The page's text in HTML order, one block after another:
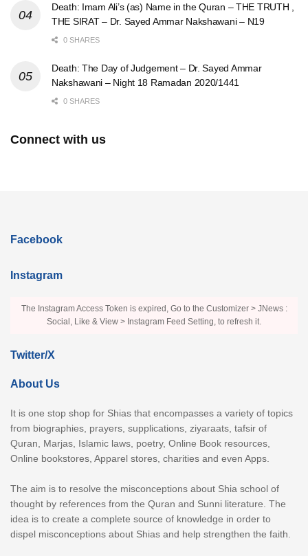
Death: Imam Ali’s (as) Name in the Quran – THE TRUTH ,
THE SIRAT – Dr. Sayed Ammar Nakshawani – N19
0 SHARES
Death: The Day of Judgement – Dr. Sayed Ammar
Nakshawani – Night 18 Ramadan 2020/1441
0 SHARES
Connect with us
Facebook
Instagram
The Instagram Access Token is expired, Go to the Customizer > JNews :
Social, Like & View > Instagram Feed Setting, to refresh it.
Twitter/X
About Us
It is one stop shop for Shias that encompasses a variety of topics
from biographies, prayers, supplications, ziyaraats, tafsir of
Quran, Marjas, Islamic laws, poetry, Online Book resources,
Online bookstores, Apparel stores, charities and even Apps.
The aim is to resolve the misconceptions about Shia school of
thought by references from the Quran and Sunni literature. The
idea is to create a complete source of knowledge in order to
dispel misconceptions about Shias and help strengthen the faith.